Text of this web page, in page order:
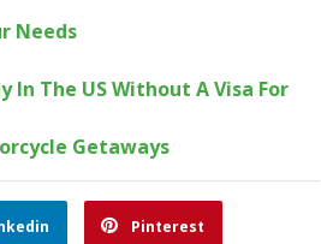
Needs
In The US Without A Visa For
Getaways
Pinterest